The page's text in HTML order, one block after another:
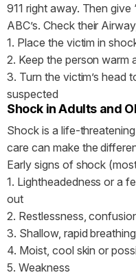
911 right away. Then give
ABC’s. Check their
1. Place the victim in
2. Keep the person warm
3. Turn the victim’s head
suspected
Shock in Adults and
Shock is a life-
care can make the
Early signs of shock
1. Lightheadedness or a
out
2. Restlessness,
3. Shallow, rapid breathing
4. Moist, cool skin or
5. Weakness